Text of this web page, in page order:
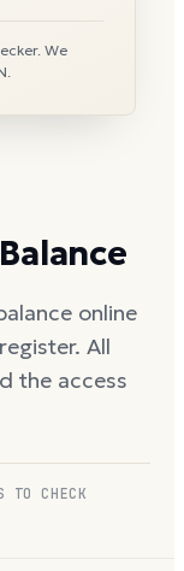
online
All
the access
TO CHECK
We